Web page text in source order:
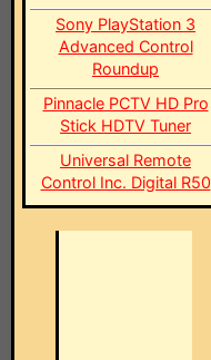
Sony PlayStation 3
Advanced Control
Roundup
Pinnacle PCTV HD Pro
Stick HDTV Tuner
Universal Remote
Control Inc. Digital R50